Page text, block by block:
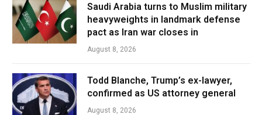
Saudi Arabia turns to Muslim military
heavyweights in landmark defense
pact as Iran war closes in
August 8, 2026
Todd Blanche, Trump’s ex-lawyer,
confirmed as US attorney general
August 8, 2026